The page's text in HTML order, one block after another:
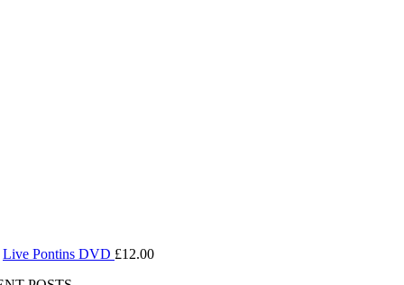
Live Pontins DVD £12.00